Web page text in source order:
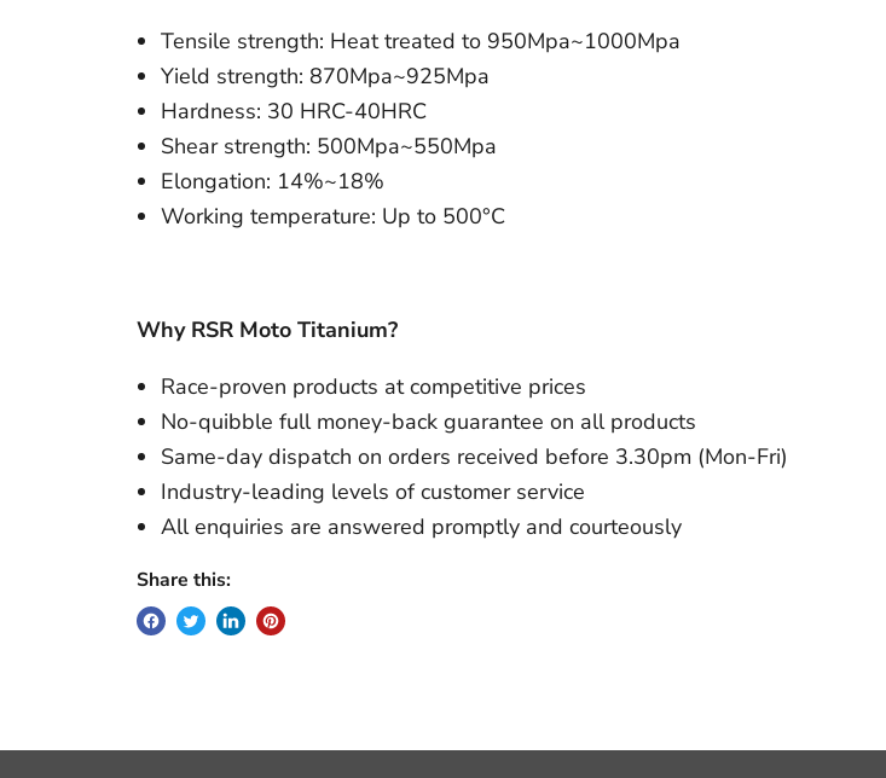
Tensile strength: Heat treated to 950Mpa~1000Mpa
Yield strength: 870Mpa~925Mpa
Hardness: 30 HRC-40HRC
Shear strength: 500Mpa~550Mpa
Elongation: 14%~18%
Working temperature: Up to 500°C
Why RSR Moto Titanium?
Race-proven products at competitive prices
No-quibble full money-back guarantee on all products
Same-day dispatch on orders received before 3.30pm (Mon-Fri)
Industry-leading levels of customer service
All enquiries are answered promptly and courteously
Share this: